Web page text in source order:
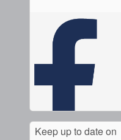
Keep up to date on